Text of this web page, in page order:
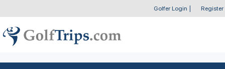
Golfer Login Register